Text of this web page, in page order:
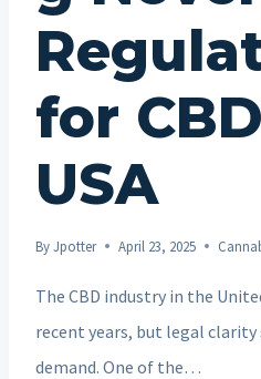
for
USA
ByJpotter April 23, 2025
The CBD industry in the
recent years, but legal
demand. One of the…